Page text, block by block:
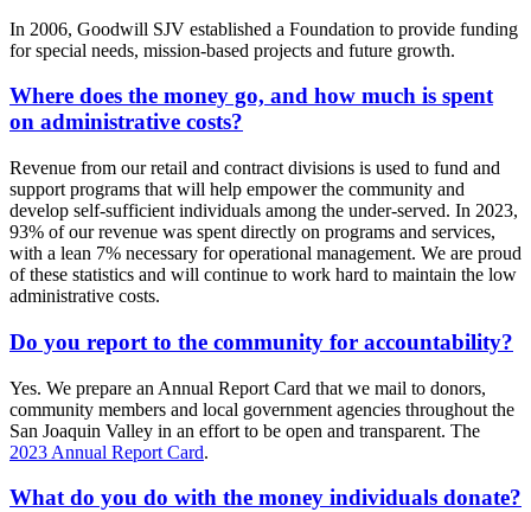
In 2006, Goodwill SJV established a Foundation to provide funding
for special needs, mission-based projects and future growth.
Where does the money go, and how much is spent
on administrative costs?
Revenue from our retail and contract divisions is used to fund and
support programs that will help empower the community and
develop self-sufficient individuals among the under-served. In 2023,
93% of our revenue was spent directly on programs and services,
with a lean 7% necessary for operational management. We are proud
of these statistics and will continue to work hard to maintain the low
administrative costs.
Do you report to the community for accountability?
Yes. We prepare an Annual Report Card that we mail to donors,
community members and local government agencies throughout the
San Joaquin Valley in an effort to be open and transparent. The
2023 Annual Report Card.
What do you do with the money individuals donate?